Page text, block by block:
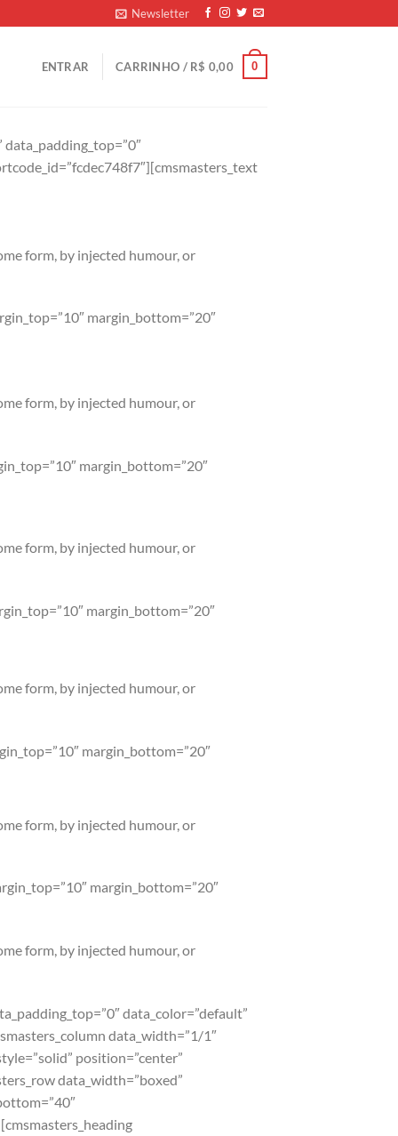
Newsletter
ENTRAR CARRINHO / R$ 0,00 0
form, by injected humour, or
margin_bottom=”20″
form, by injected humour, or
margin_bottom=”20″
form, by injected humour, or
margin_bottom=”20″
form, by injected humour, or
margin_bottom=”20″
form, by injected humour, or
margin_bottom=”20″
form, by injected humour, or
data_color=”default”
data_width=”1/1″
position=”center”
data_width=”boxed”